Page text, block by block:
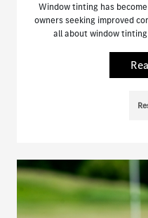
Window tinting has
owners seeking improved
all about window